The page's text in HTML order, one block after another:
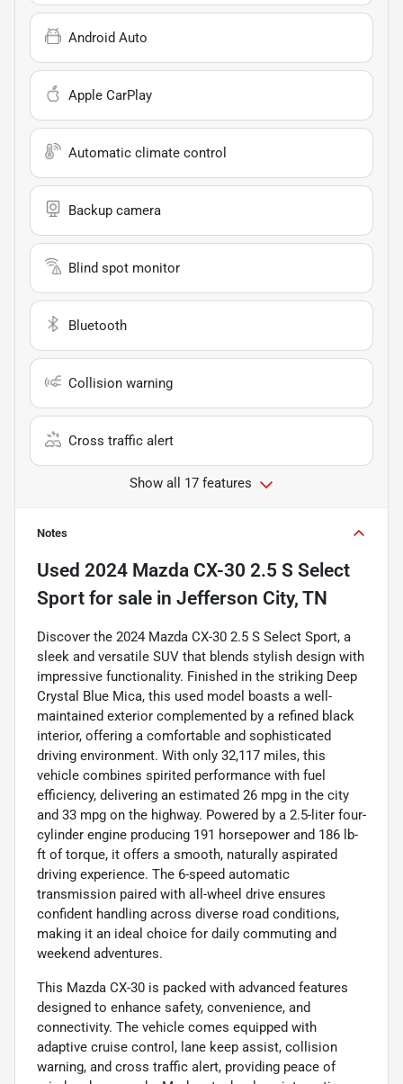
Android Auto
Apple CarPlay
Automatic climate control
Backup camera
Blind spot monitor
Bluetooth
Collision warning
Cross traffic alert
Show all 17 features
Notes
Used 2024 Mazda CX-30 2.5 S Select
Sport for sale in Jefferson City, TN
Discover the 2024 Mazda CX-30 2.5 S Select Sport, a
sleek and versatile SUV that blends stylish design with
impressive functionality. Finished in the striking Deep
Crystal Blue Mica, this used model boasts a well-
maintained exterior complemented by a refined black
interior, offering a comfortable and sophisticated
driving environment. With only 32,117 miles, this
vehicle combines spirited performance with fuel
efficiency, delivering an estimated 26 mpg in the city
and 33 mpg on the highway. Powered by a 2.5-liter four-
cylinder engine producing 191 horsepower and 186 lb-
ft of torque, it offers a smooth, naturally aspirated
driving experience. The 6-speed automatic
transmission paired with all-wheel drive ensures
confident handling across diverse road conditions,
making it an ideal choice for daily commuting and
weekend adventures.
This Mazda CX-30 is packed with advanced features
designed to enhance safety, convenience, and
connectivity. The vehicle comes equipped with
adaptive cruise control, lane keep assist, collision
warning, and cross traffic alert, providing peace of